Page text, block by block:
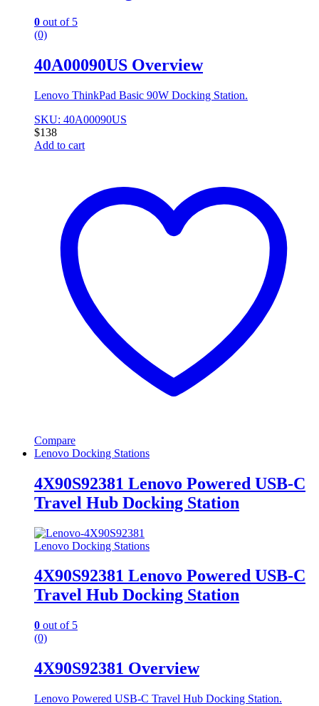
0 out of 5
(0)
40A00090US Overview
Lenovo ThinkPad Basic 90W Docking Station.
SKU: 40A00090US
$138
Add to cart
Compare
Lenovo Docking Stations
4X90S92381 Lenovo Powered USB-C
Travel Hub Docking Station
Lenovo Docking Stations
4X90S92381 Lenovo Powered USB-C
Travel Hub Docking Station
0 out of 5
(0)
4X90S92381 Overview
Lenovo Powered USB-C Travel Hub Docking Station.